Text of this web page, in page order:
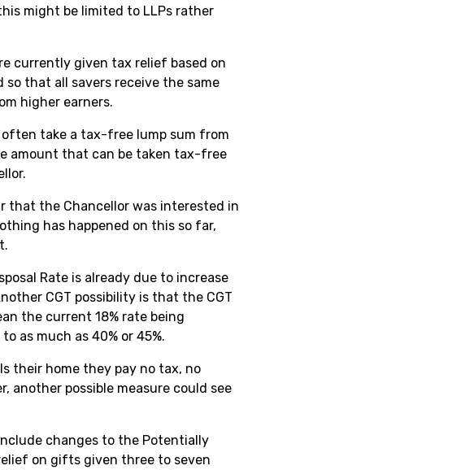
might be limited to LLPs rather
currently given tax relief based on
so that all savers receive the same
higher earners.
take a tax-free lump sum from
amount that can be taken tax-free
that the Chancellor was interested in
has happened on this so far,
Rate is already due to increase
CGT possibility is that the CGT
the current 18% rate being
as much as 40% or 45%.
their home they pay no tax, no
another possible measure could see
changes to the Potentially
on gifts given three to seven